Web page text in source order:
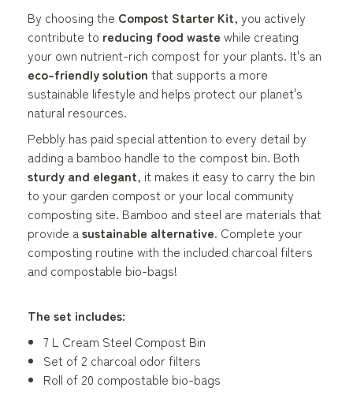
By choosing the Compost Starter Kit, you actively
contribute to reducing food waste while creating
your own nutrient-rich compost for your plants. It's an
eco-friendly solution that supports a more
sustainable lifestyle and helps protect our planet's
natural resources.
Pebbly has paid special attention to every detail by
adding a bamboo handle to the compost bin. Both
sturdy and elegant, it makes it easy to carry the bin
to your garden compost or your local community
composting site. Bamboo and steel are materials that
provide a sustainable alternative. Complete your
composting routine with the included charcoal filters
and compostable bio-bags!
The set includes:
7 L Cream Steel Compost Bin
Set of 2 charcoal odor filters
Roll of 20 compostable bio-bags